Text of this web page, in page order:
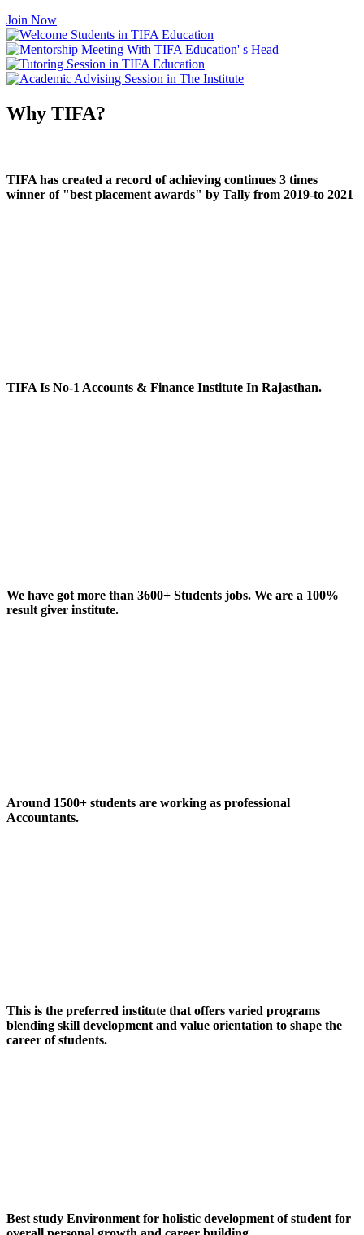
Join Now
Why TIFA?
TIFA has created a record of achieving continues 3 times
winner of "best placement awards" by Tally from 2019-to 2021
TIFA Is No-1 Accounts & Finance Institute In Rajasthan.
We have got more than 3600+ Students jobs. We are a 100%
result giver institute.
Around 1500+ students are working as professional
Accountants.
This is the preferred institute that offers varied programs
blending skill development and value orientation to shape the
career of students.
Best study Environment for holistic development of student for